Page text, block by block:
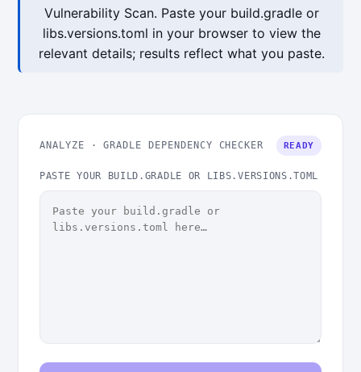
Vulnerability Scan. Paste your build.gradle or
libs.versions.toml in your browser to view the
relevant details; results reflect what you paste.
ANALYZE · GRADLE DEPENDENCY CHECKER READY
PASTE YOUR BUILD.GRADLE OR LIBS.VERSIONS.TOML